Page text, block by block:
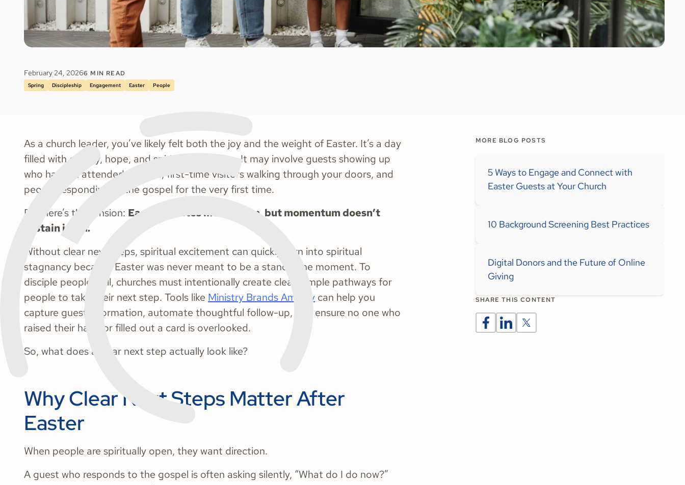
February 24, 20266 MIN READ
Spring Discipleship Engagement Easter People
As a church leader, you’ve likely felt both the joy and the weight of Easter. It’s a day
filled with energy, hope, and spiritual openness. It may involve guests showing up
who haven’t attended in years, first-time visitors walking through your doors, and
people responding to the gospel for the very first time.
But here’s the tension: Easter creates momentum, but momentum doesn’t
sustain itself.
Without clear next steps, spiritual excitement can quickly turn into spiritual
stagnancy because Easter was never meant to be a standalone moment. To
disciple people well, churches must intentionally create clear, simple pathways for
people to take their next step. Tools like Ministry Brands Amplify can help you
capture guest information, automate thoughtful follow-up, and ensure no one who
raised their hand or filled out a card is overlooked.
So, what does a clear next step actually look like?
Why Clear Next Steps Matter After
Easter
When people are spiritually open, they want direction.
A guest who responds to the gospel is often asking silently, “What do I do now?”
MORE BLOG POSTS
5 Ways to Engage and Connect with
Easter Guests at Your Church
10 Background Screening Best Practices
Digital Donors and the Future of Online
Giving
SHARE THIS CONTENT